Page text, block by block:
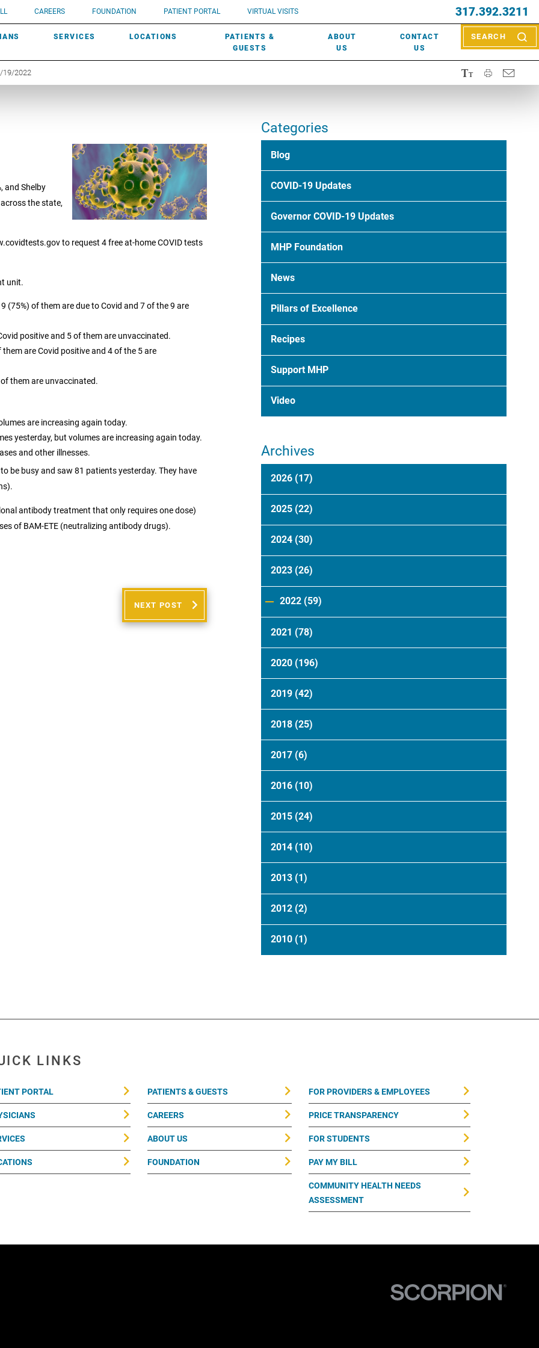
CAREERS FOUNDATION PATIENT PORTAL VIRTUAL VISITS 317.392.3211
SERVICES LOCATIONS
PATIENTS &
GUESTS
ABOUT
US
CONTACT
US
SEARCH
Need a doctor? Call (317) 392-2967. Not sure what kind of doctor you
need? Learn about types of providershere.
ROBOTIC SURGERY
SCREENINGS
WOUND CARE
UROGYNECOLOGY
SUBMIT A PATIENT STORY
PATIENT & FAMILY ADVISORY COUNCIL
HISTORY
AWARDS
EVENTS
NEWS & MEDIA
19/2022
and Shelby
the state,
to request 4 free at-home COVID tests
unit.
(75%) of them are due to Covid and 7 of the 9 are
positive and 5 of them are unvaccinated.
are Covid positive and 4 of the 5 are
them are unvaccinated.
are increasing again today.
yesterday, but volumes are increasing again today.
and other illnesses.
be busy and saw 81 patients yesterday. They have
antibody treatment that only requires one dose)
of BAM-ETE (neutralizing antibody drugs).
NEXT POST
Categories
Blog
COVID-19 Updates
Governor COVID-19 Updates
MHP Foundation
News
Pillars of Excellence
Recipes
Support MHP
Video
Archives
2026 (17)
2025 (22)
2024 (30)
2023 (26)
2022 (59)
2021 (78)
2020 (196)
2019 (42)
2018 (25)
2017 (6)
2016 (10)
2015 (24)
2014 (10)
2013 (1)
2012 (2)
2010 (1)
LINKS
PORTAL PATIENTS & GUESTS
CAREERS
ABOUT US
FOUNDATION
FOR PROVIDERS & EMPLOYEES
PRICE TRANSPARENCY
FOR STUDENTS
PAY MY BILL
COMMUNITY HEALTH NEEDS
ASSESSMENT